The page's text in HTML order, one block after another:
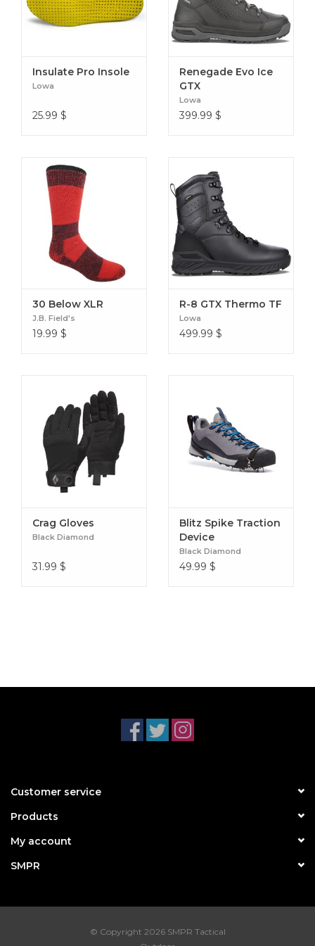
engagement
Heel webbing loop for easy on/off and heel identification
125 grams per device (size Medium)
Insulate Pro Insole
Lowa
25.99 $
Renegade Evo Ice
GTX
Lowa
399.99 $
30 Below XLR
J.B. Field's
19.99 $
R-8 GTX Thermo TF
Lowa
499.99 $
Crag Gloves
Black Diamond
31.99 $
Blitz Spike Traction
Device
Black Diamond
49.99 $
Customer service
Products
My account
SMPR
© Copyright 2026 SMPR Tactical